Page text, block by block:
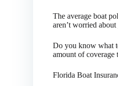
The average boat
aren’t worried
Do you know what
amount of coverage
Florida Boat